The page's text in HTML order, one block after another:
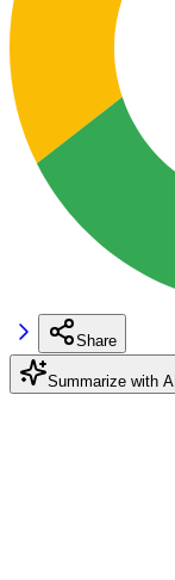
Share
Summarize with AI